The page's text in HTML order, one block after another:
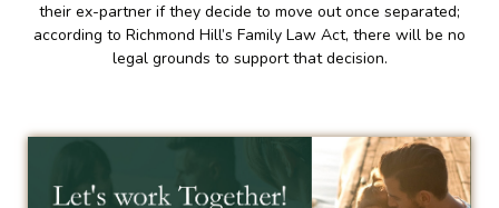
their ex-partner if they decide to move out once separated;
according to Richmond Hill’s Family Law Act, there will be no
legal grounds to support that decision.